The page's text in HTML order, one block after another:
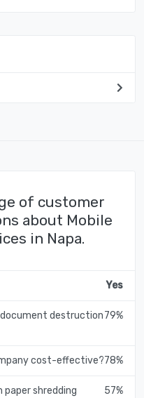
of customer
about Mobile
in Napa.
Yes
destruction79%
cost-effective?78%
shredding
57%